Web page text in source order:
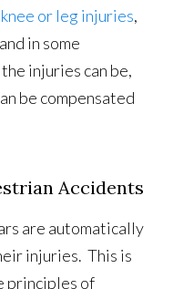
knee or leg injuries,
and in some
injuries can be,
be compensated
Accidents
are automatically
injuries. This is
principles of